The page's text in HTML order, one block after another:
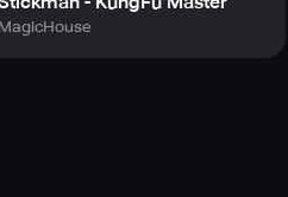
MagicHouse